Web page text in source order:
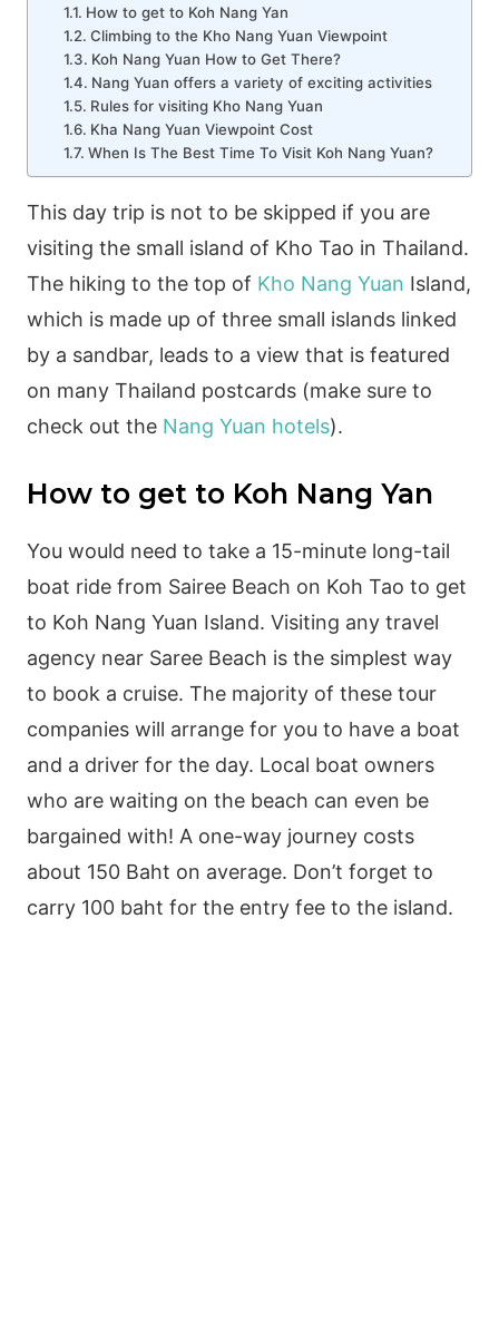
How to get to Koh Nang Yan
Climbing to the Kho Nang Yuan Viewpoint
Koh Nang Yuan How to Get There?
Nang Yuan offers a variety of exciting activities
Rules for visiting Kho Nang Yuan
Kha Nang Yuan Viewpoint Cost
When Is The Best Time To Visit Koh Nang Yuan?
This day trip is not to be skipped if you are
visiting the small island of Kho Tao in Thailand.
The hiking to the top of Kho Nang Yuan Island,
which is made up of three small islands linked
by a sandbar, leads to a view that is featured
on many Thailand postcards (make sure to
check out the Nang Yuan hotels).
How to get to Koh Nang Yan
You would need to take a 15-minute long-tail
boat ride from Sairee Beach on Koh Tao to get
to Koh Nang Yuan Island. Visiting any travel
agency near Saree Beach is the simplest way
to book a cruise. The majority of these tour
companies will arrange for you to have a boat
and a driver for the day. Local boat owners
who are waiting on the beach can even be
bargained with! A one-way journey costs
about 150 Baht on average. Don’t forget to
carry 100 baht for the entry fee to the island.